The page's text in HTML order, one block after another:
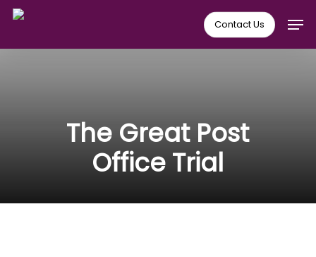
Skip
main
Contact Us
The Great Post
Office Trial